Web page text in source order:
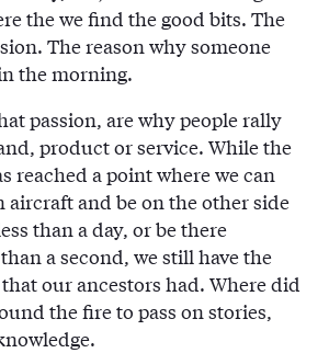
the we find the good bits. The
The reason why someone
the morning.
passion, are why people rally
product or service. While the
reached a point where we can
aircraft and be on the other side
than a day, or be there
a second, we still have the
our ancestors had. Where did
the fire to pass on stories,